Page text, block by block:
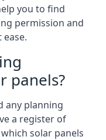
you to find
permission and
panels?
any planning
a register of
solar panels